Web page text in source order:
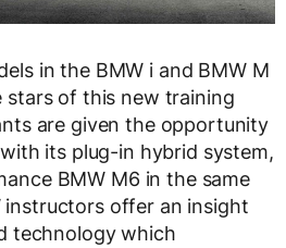
in the BMW i and BMW M
stars of this new training
are given the opportunity
its plug-in hybrid system,
BMW M6 in the same
instructors offer an insight
technology which